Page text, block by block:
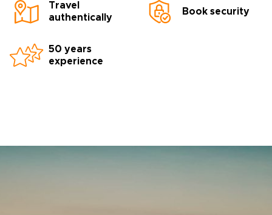
Travel
authentically
Book security
50 years
experience